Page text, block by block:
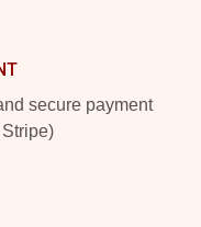
secure payment